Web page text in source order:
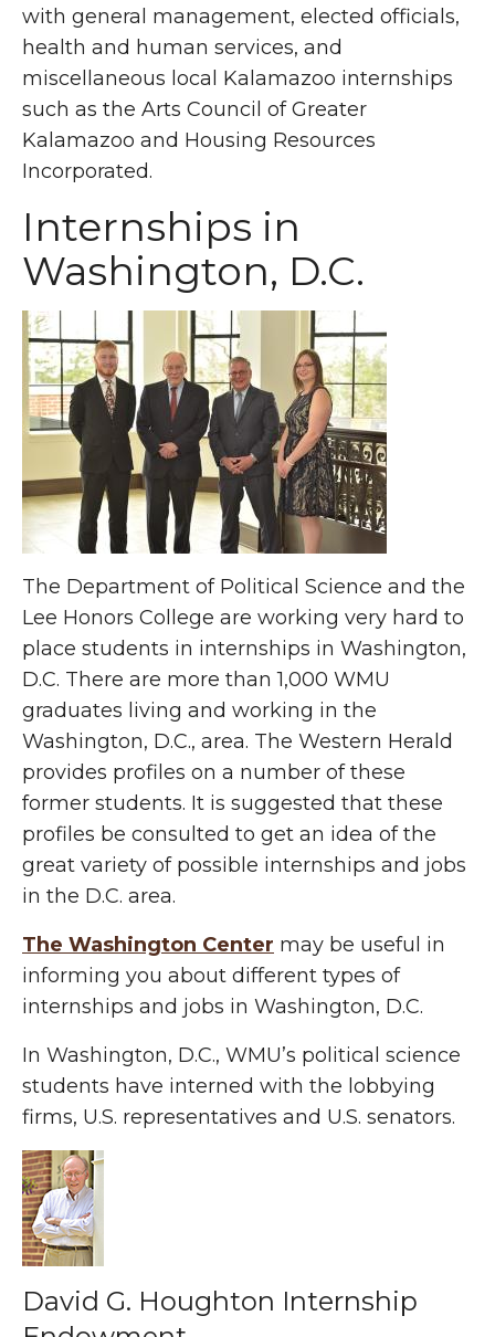
with general management, elected officials,
health and human services, and
miscellaneous local Kalamazoo internships
such as the Arts Council of Greater
Kalamazoo and Housing Resources
Incorporated.
Internships in
Washington, D.C.
The Department of Political Science and the
Lee Honors College are working very hard to
place students in internships in Washington,
D.C. There are more than 1,000 WMU
graduates living and working in the
Washington, D.C., area. The Western Herald
provides profiles on a number of these
former students. It is suggested that these
profiles be consulted to get an idea of the
great variety of possible internships and jobs
in the D.C. area.
The Washington Center may be useful in
informing you about different types of
internships and jobs in Washington, D.C.
In Washington, D.C., WMU’s political science
students have interned with the lobbying
firms, U.S. representatives and U.S. senators.
David G. Houghton Internship